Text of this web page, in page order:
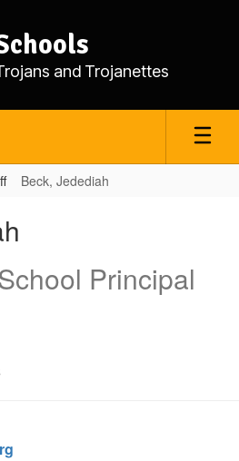
and Trojanettes
Beck, Jedediah
Principal